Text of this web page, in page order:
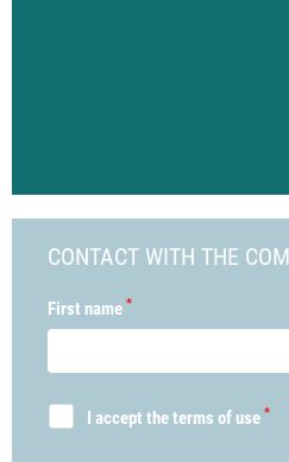
CONTACT WITH THE
First name *
I accept the terms of use *